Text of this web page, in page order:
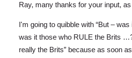
Ray, many thanks for your input,
I'm going to quibble with “But –
was it those who RULE the Brits
really the Brits” because as soon